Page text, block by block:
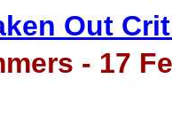
Out
- 17